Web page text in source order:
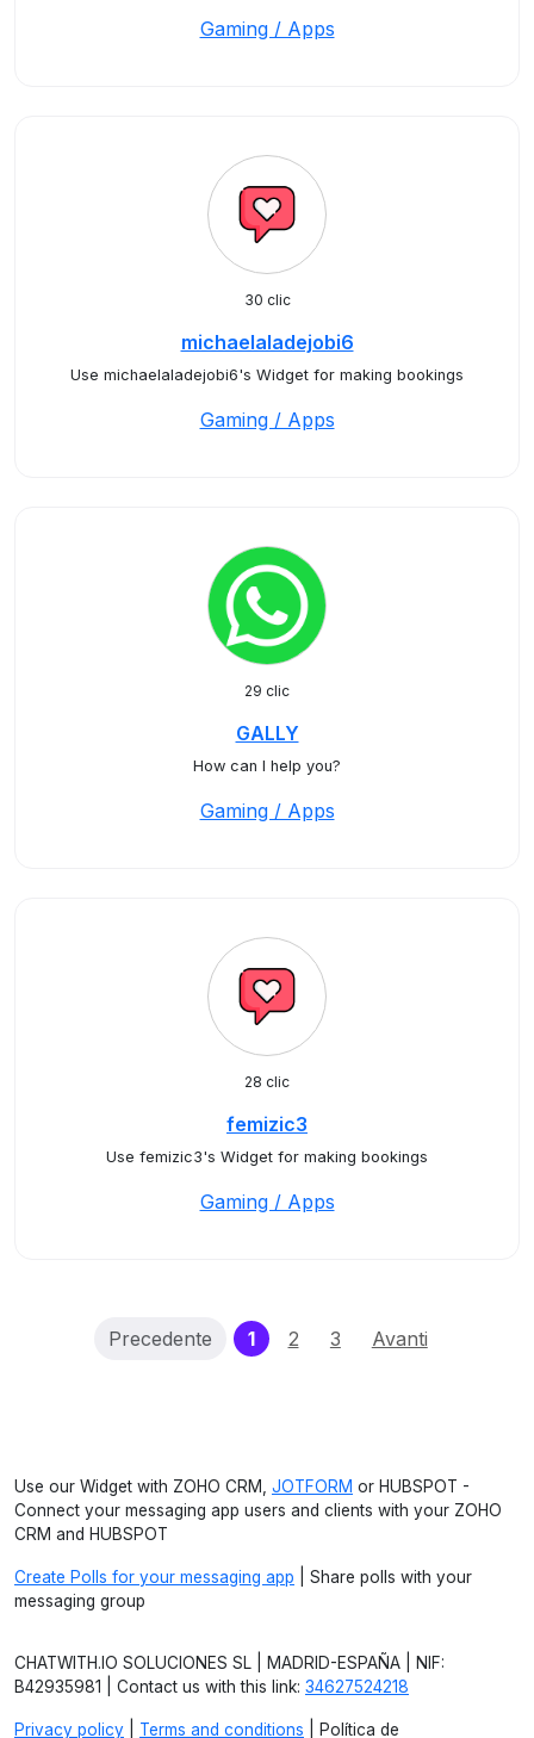
Gaming / Apps
30 clic
michaelaladejobi6
Use michaelaladejobi6's Widget for making bookings
Gaming / Apps
29 clic
GALLY
How can I help you?
Gaming / Apps
28 clic
femizic3
Use femizic3's Widget for making bookings
Gaming / Apps
Precedente 1(current)
2 3 Avanti
Use our Widget with ZOHO CRM, JOTFORM or HUBSPOT -
Connect your messaging app users and clients with your ZOHO
CRM and HUBSPOT
Create Polls for your messaging app | Share polls with your
messaging group
CHATWITH.IO SOLUCIONES SL | MADRID-ESPAÑA | NIF:
B42935981 | Contact us with this link: 34627524218
Privacy policy Terms and conditions | Política de